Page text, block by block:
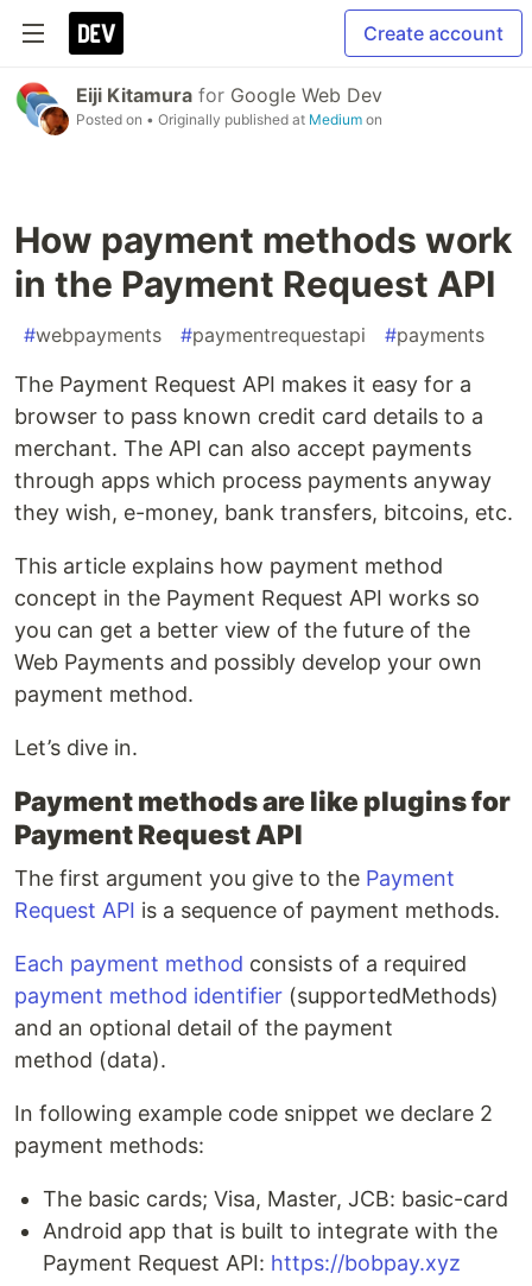
Create account
Eiji Kitamura for Google Web Dev
Posted on • Originally published at Medium on
How payment methods work
in the Payment Request API
#webpayments #paymentrequestapi #payments
The Payment Request API makes it easy for a
browser to pass known credit card details to a
merchant. The API can also accept payments
through apps which process payments anyway
they wish, e-money, bank transfers, bitcoins, etc.
This article explains how payment method
concept in the Payment Request API works so
you can get a better view of the future of the
Web Payments and possibly develop your own
payment method.
Let’s dive in.
Payment methods are like plugins for
Payment Request API
The first argument you give to the Payment
Request API is a sequence of payment methods.
Each payment method consists of a required
payment method identifier (supportedMethods)
and an optional detail of the payment
method (data).
In following example code snippet we declare 2
payment methods:
The basic cards; Visa, Master, JCB: basic-card
Android app that is built to integrate with the
Payment Request API: https://bobpay.xyz